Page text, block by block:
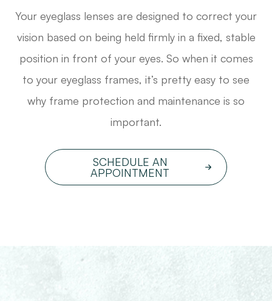
Your eyeglass lenses are designed to correct your
vision based on being held firmly in a fixed, stable
position in front of your eyes. So when it comes
to your eyeglass frames, it’s pretty easy to see
why frame protection and maintenance is so
important.
SCHEDULE AN
APPOINTMENT